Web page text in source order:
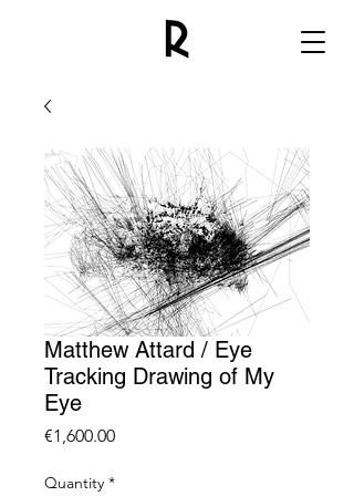
Matthew Attard / Eye
Tracking Drawing of My
Eye
€1,600.00Price
Quantity *